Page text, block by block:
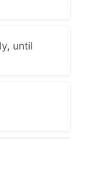
until